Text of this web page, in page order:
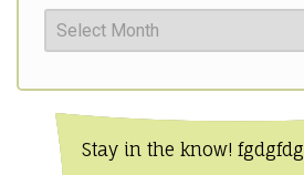
Stay in the know! fgdgfdg